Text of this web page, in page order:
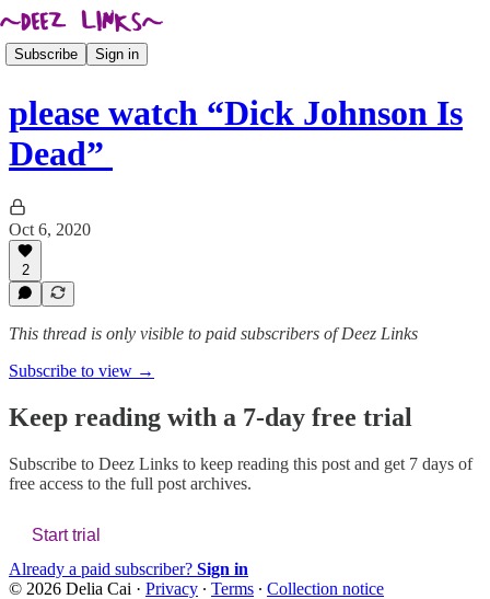
Subscribe Sign in
please watch “Dick Johnson Is
Dead”
Oct 6, 2020
2
This thread is only visible to paid subscribers of Deez Links
Subscribe to view →
Keep reading with a 7-day free trial
Subscribe to Deez Links to keep reading this post and get 7 days of
free access to the full post archives.
Start trial
Already a paid subscriber? Sign in
© 2026 Delia Cai · Privacy ∙ Terms ∙ Collection notice